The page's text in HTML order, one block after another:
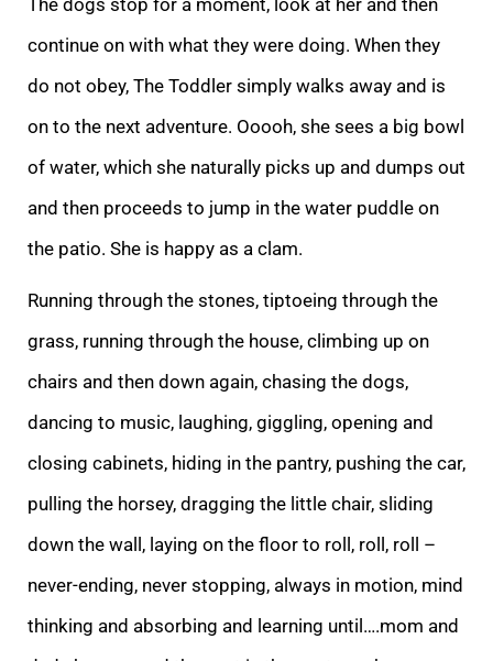
continue on with what they were doing. When they
do not obey, The Toddler simply walks away and is
on to the next adventure. Ooooh, she sees a big bowl
of water, which she naturally picks up and dumps out
and then proceeds to jump in the water puddle on
the patio. She is happy as a clam.
Running through the stones, tiptoeing through the
grass, running through the house, climbing up on
chairs and then down again, chasing the dogs,
dancing to music, laughing, giggling, opening and
closing cabinets, hiding in the pantry, pushing the car,
pulling the horsey, dragging the little chair, sliding
down the wall, laying on the floor to roll, roll, roll –
never-ending, never stopping, always in motion, mind
thinking and absorbing and learning until….mom and